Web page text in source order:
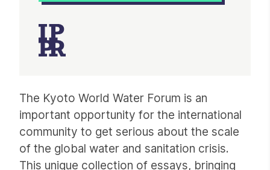
The Kyoto World Water Forum is an
important opportunity for the international
community to get serious about the scale
of the global water and sanitation crisis.
This unique collection of essays, bringing